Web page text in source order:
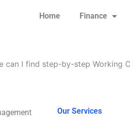
Home Finance
can I find step-by-step Working
Our Services